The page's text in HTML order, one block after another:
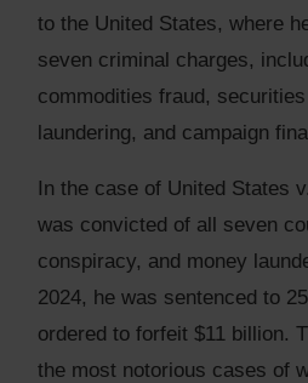
to the United States, where
seven criminal charges,
commodities fraud,
laundering, and campaign
In the case of United States
was convicted of all seven
conspiracy, and money
2024, he was sentenced to
ordered to forfeit $11 billion.
the most notorious cases of